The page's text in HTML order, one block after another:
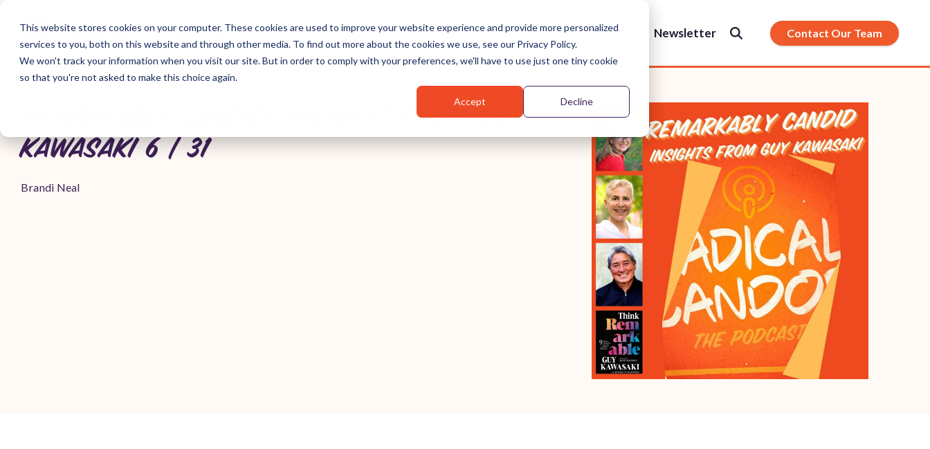
This website stores cookies on your computer. These cookies are used to improve your website experience and provide more personalized
services to you, both on this website and through other media. To find out more about the cookies we use, see our Privacy Policy.
We won't track your information when you visit our site. But in order to comply with your preferences, we'll have to use just one tiny cookie
so that you're not asked to make this choice again.
Accept Decline
main
content.
About Services Blog Podcast The Books Newsletter Contact Our Team
REMARKABLY CANDID: INSIGHTS FROM GUY
KAWASAKI 6 | 31
Brandi Neal